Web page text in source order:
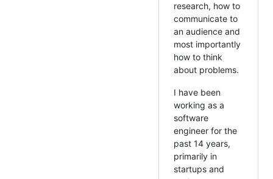
research, how to
communicate to
an audience and
most importantly
how to think
about problems.
I have been
working as a
software
engineer for the
past 14 years,
primarily in
startups and